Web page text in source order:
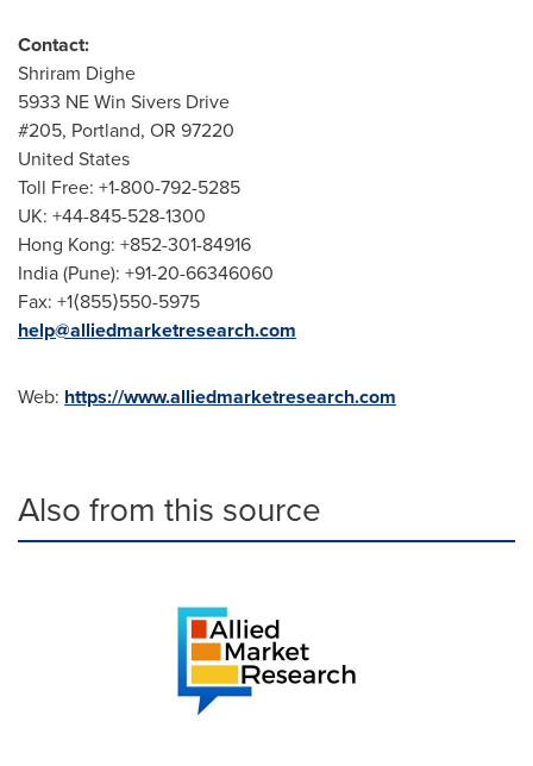
Contact:
Shriram Dighe
5933 NE Win Sivers Drive
#205, Portland, OR 97220
United States
Toll Free: +1-800-792-5285
UK: +44-845-528-1300
Hong Kong: +852-301-84916
India(Pune): +91-20-66346060
Fax: +1⟨855⟩550-5975
help@alliedmarketresearch.com
Web: https://www.alliedmarketresearch.com
Also from this source